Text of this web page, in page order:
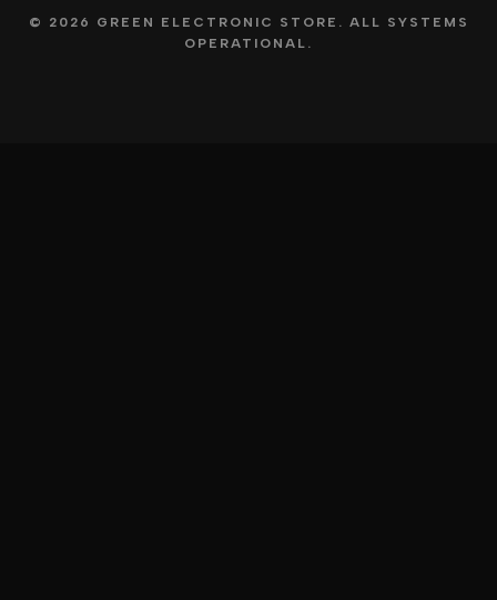
© 2026 GREEN ELECTRONIC STORE. ALL SYSTEMS
OPERATIONAL.